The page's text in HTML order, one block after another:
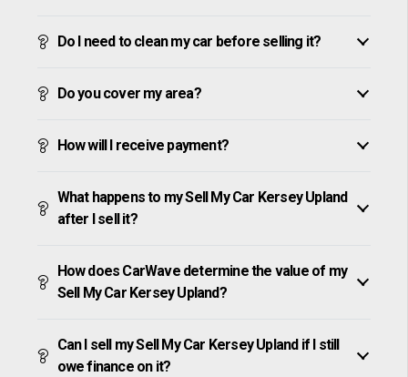
Do I need to clean my car before selling it?
Do you cover my area?
How will I receive payment?
What happens to my Sell My Car Kersey Upland
after I sell it?
How does CarWave determine the value of my
Sell My Car Kersey Upland?
Can I sell my Sell My Car Kersey Upland if I still
owe finance on it?